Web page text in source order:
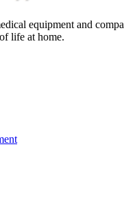
equipment and
life at home.